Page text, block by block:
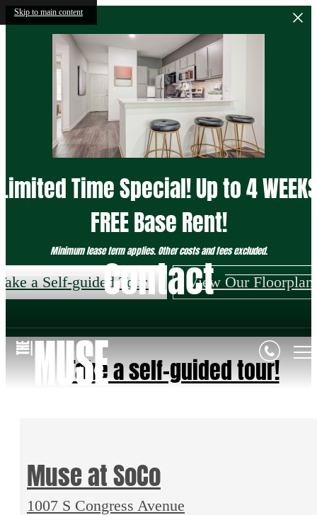
Skip to main content
Time Special! Up to 4
FREE Base Rent!
Minimum lease term applies. Other costs and fees excluded.
a Self-guided Tour! View Our
Contact
Take a self-guided tour!
Muse at SoCo
1007 S Congress Avenue